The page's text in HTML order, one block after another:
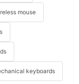
mouse
keyboards